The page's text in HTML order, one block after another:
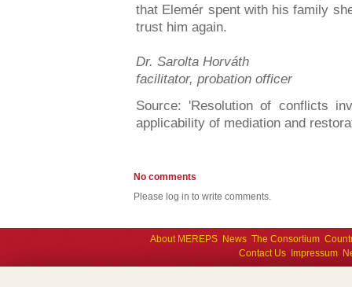
that Elemér spent with his family
trust him again.
Dr. Sarolta Horváth
facilitator, probation officer
Source: 'Resolution of conflicts
applicability of mediation and
No comments
Please log in to write comments.
About MEREPS News The Consortium
Contact Us
Impressum